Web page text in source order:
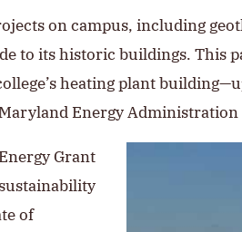
on campus, including
to its historic buildings. This
heating plant
Energy Administration
Grant
of